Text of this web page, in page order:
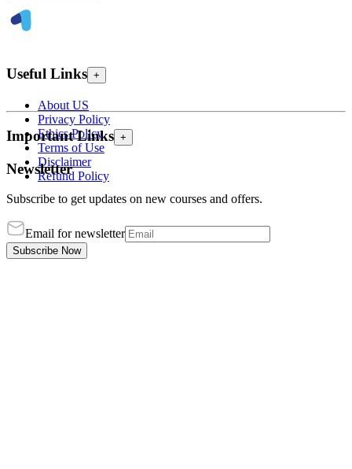
Useful Links +
About US
Privacy Policy
Ethics Policy
Terms of Use
Disclaimer
Refund Policy
Important Links +
Newsletter
Subscribe to get updates on new courses and offers.
Email for newsletter
Subscribe Now